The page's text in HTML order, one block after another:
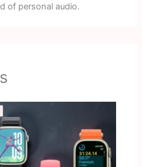
of personal audio.